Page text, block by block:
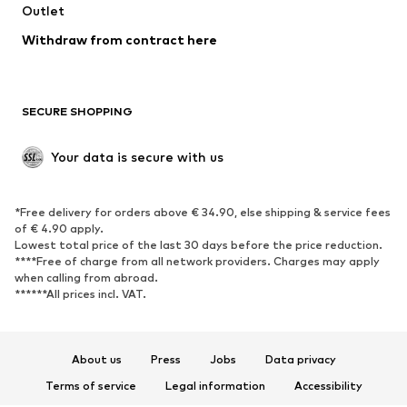
Outlet
Withdraw from contract here
SECURE SHOPPING
Your data is secure with us
*Free delivery for orders above € 34.90, else shipping & service fees
of € 4.90 apply.
Lowest total price of the last 30 days before the price reduction.
****Free of charge from all network providers. Charges may apply
when calling from abroad.
******All prices incl. VAT.
About us Press Jobs
Data privacy
Terms of service
Legal information
Accessibility